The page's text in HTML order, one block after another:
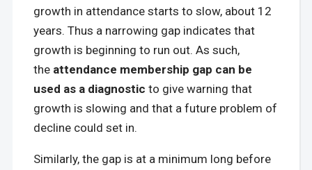
growth in attendance starts to slow, about 12
years. Thus a narrowing gap indicates that
growth is beginning to run out. As such,
the attendance membership gap can be
used as a diagnostic to give warning that
growth is slowing and that a future problem of
decline could set in.
Similarly, the gap is at a minimum long before